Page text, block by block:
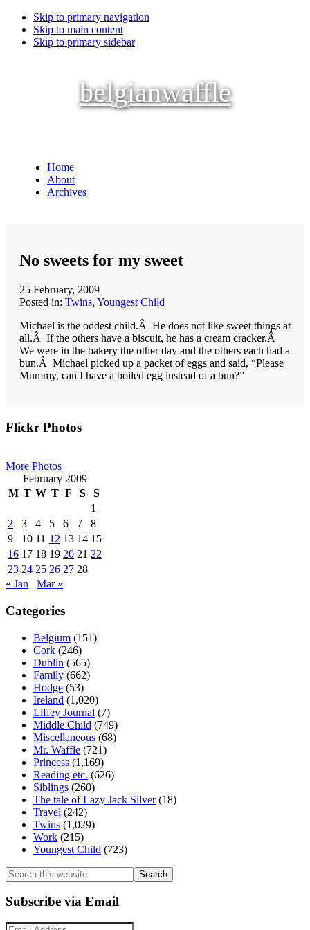
Skip to primary navigation
Skip to main content
Skip to primary sidebar
belgianwaffle
Home
About
Archives
No sweets for my sweet
25 February, 2009
Posted in: Twins, Youngest Child
Michael is the oddest child.Â He does not like sweet things at
all.Â If the others have a biscuit, he has a cream cracker.Â
We were in the bakery the other day and the others each had a
bun.Â Michael picked up a packet of eggs and said, “Please
Mummy, can I have a boiled egg instead of a bun?”
Primary
Flickr Photos
More Photos
February 2009
M T W T F S
S
1
2
3 4 5 6 7
8
9
10 11 12 13 14 15
16 17 18 19 20 21 22
23 24 25 26 27 28
« Jan
Mar »
Categories
Belgium (151)
Cork (246)
Dublin (565)
Family (662)
Hodge (53)
Ireland (1,020)
Liffey Journal (7)
Middle Child (749)
Miscellaneous (68)
Mr. Waffle (721)
Princess (1,169)
Reading etc. (626)
Siblings (260)
The tale of Lazy Jack Silver(18)
Travel (242)
Twins (1,029)
Work (215)
Youngest Child (723)
Search
this
website
Subscribe via Email